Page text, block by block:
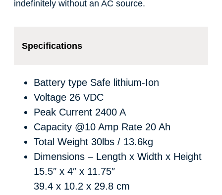
indefinitely without an AC source.
Specifications
Battery type Safe lithium-Ion
Voltage 26 VDC
Peak Current 2400 A
Capacity @10 Amp Rate 20 Ah
Total Weight 30lbs / 13.6kg
Dimensions – Length x Width x Height
15.5″ x 4″ x 11.75″
39.4 x 10.2 x 29.8 cm